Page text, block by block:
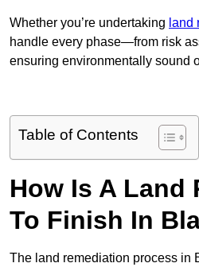
Whether you’re undertaking land
handle every phase—from risk
ensuring environmentally sound
Table of Contents
How Is A Land
To Finish In
The land remediation process in